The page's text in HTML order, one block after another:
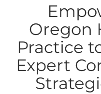
Oregon
Practice
Expert